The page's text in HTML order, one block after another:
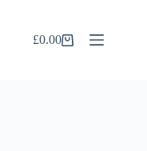
Shopping
£0.00